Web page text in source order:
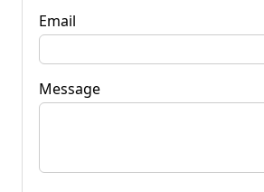
Email
Message